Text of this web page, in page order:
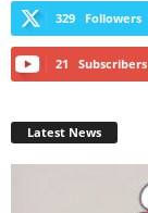
329 Followers
21 Subscribers
Latest News